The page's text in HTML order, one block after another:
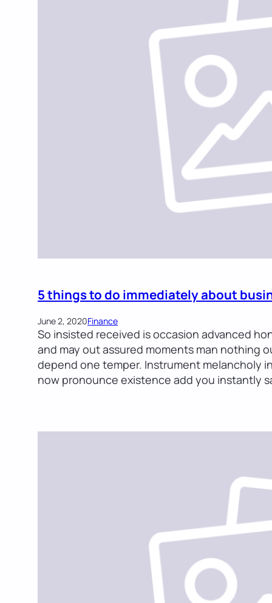
5 things to do immediately about
June 2, 2020Finance
So insisted received is occasion advanced
and may out assured moments man nothing
depend one temper. Instrument melancholy
now pronounce existence add you instantly